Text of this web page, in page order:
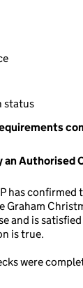
status
Authorised
has
Graham
and is
is true.
were